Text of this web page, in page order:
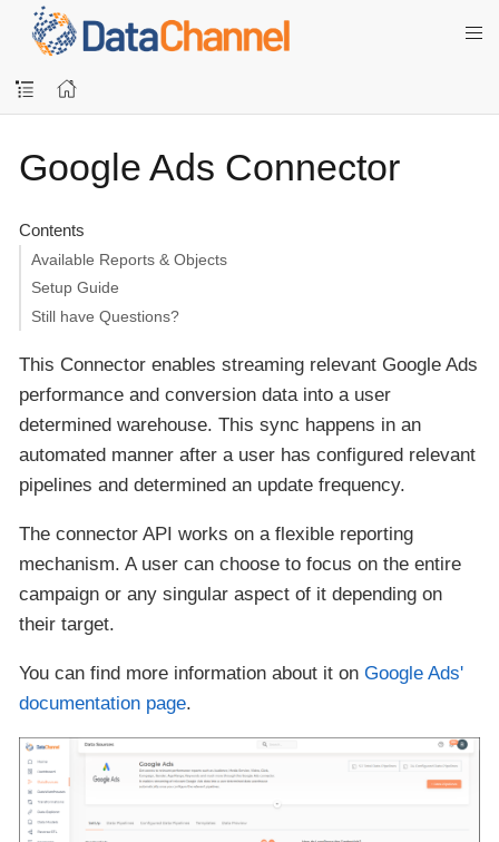
Google Ads Connector
Contents
Available Reports & Objects
Setup Guide
Still have Questions?
This Connector enables streaming relevant Google Ads
performance and conversion data into a user
determined warehouse. This sync happens in an
automated manner after a user has configured relevant
pipelines and determined an update frequency.
The connector API works on a flexible reporting
mechanism. A user can choose to focus on the entire
campaign or any singular aspect of it depending on
their target.
You can find more information about it on Google Ads'
documentation page.